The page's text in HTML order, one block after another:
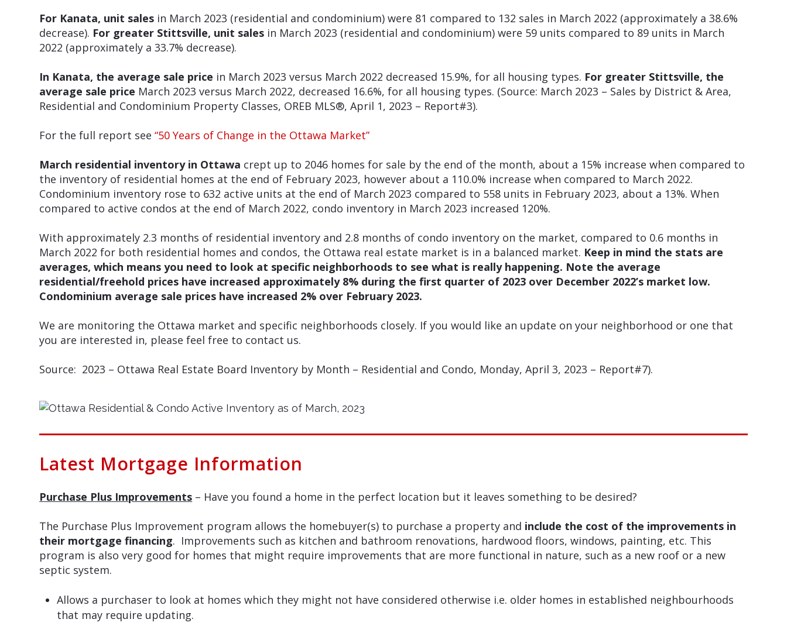
For Kanata, unit sales in March 2023 (residential and condominium) were 81 compared to 132 sales in March 2022 (approximately a 38.6%
decrease). For greater Stittsville, unit sales in March 2023 (residential and condominium) were 59 units compared to 89 units in March
2022 (approximately a 33.7% decrease).
In Kanata, the average sale price in March 2023 versus March 2022 decreased 15.9%, for all housing types. For greater Stittsville, the
average sale price March 2023 versus March 2022, decreased 16.6%, for all housing types. (Source: March 2023 – Sales by District & Area,
Residential and Condominium Property Classes, OREB MLS®, April 1, 2023 – Report#3).
For the full report see“50 Years of Change in the Ottawa Market”
March residential inventory in Ottawa crept up to 2046 homes for sale by the end of the month, about a 15% increase when compared to
the inventory of residential homes at the end of February 2023, however about a 110.0% increase when compared to March 2022.
Condominium inventory rose to 632 active units at the end of March 2023 compared to 558 units in February 2023, about a 13%. When
compared to active condos at the end of March 2022, condo inventory in March 2023 increased 120%.
With approximately 2.3 months of residential inventory and 2.8 months of condo inventory on the market, compared to 0.6 months in
March 2022 for both residential homes and condos, the Ottawa real estate market is in a balanced market. Keep in mind the stats are
averages, which means you need to look at specific neighborhoods to see what is really happening. Note the average
residential/freehold prices have increased approximately 8% during the first quarter of 2023 over December 2022’s market low.
Condominium average sale prices have increased 2% over February 2023.
We are monitoring the Ottawa market and specific neighborhoods closely. If you would like an update on your neighborhood or one that
you are interested in, please feel free to contact us.
Source: 2023 – Ottawa Real Estate Board Inventory by Month – Residential and Condo, Monday, April 3, 2023 – Report#7).
Latest Mortgage Information
Purchase Plus Improvements – Have you found a home in the perfect location but it leaves something to be desired?
The Purchase Plus Improvement program allows the homebuyer(s) to purchase a property and include the cost of the improvements in
their mortgage financing. Improvements such as kitchen and bathroom renovations, hardwood floors, windows, painting, etc. This
program is also very good for homes that might require improvements that are more functional in nature, such as a new roof or a new
septic system.
Allows a purchaser to look at homes which they might not have considered otherwise i.e. older homes in established neighbourhoods
that may require updating.